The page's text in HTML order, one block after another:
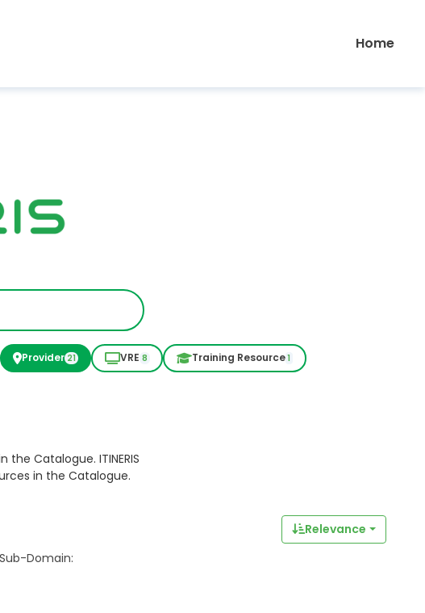
Home
Provider 21 VRE 8 Training Resource1
Catalogue. ITINERIS
in the Catalogue.
Relevance
Domain: